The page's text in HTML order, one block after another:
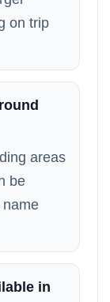
on trip
areas
be
in